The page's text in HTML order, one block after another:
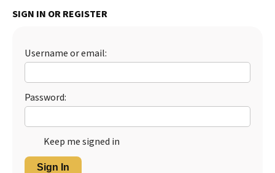
SIGN IN OR REGISTER
Username or email:
Password:
Keep me signed in
Sign In